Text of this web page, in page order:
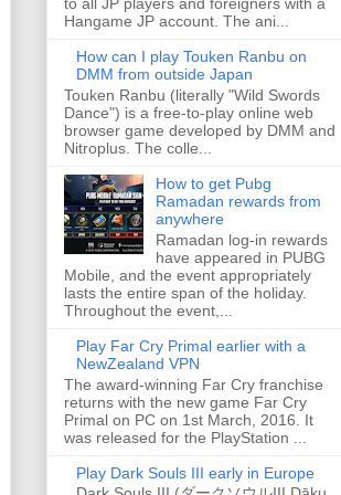
Hangame JP account. The ani...
How can I play Touken Ranbu on
DMM from outside Japan
Touken Ranbu (literally "Wild Swords
Dance") is a free-to-play online web
browser game developed by DMM and
Nitroplus. The colle...
How to get Pubg
Ramadan rewards from
anywhere
Ramadan log-in rewards
have appeared in PUBG
Mobile, and the event appropriately
lasts the entire span of the holiday.
Throughout the event,...
Play Far Cry Primal earlier with a
NewZealand VPN
The award-winning Far Cry franchise
returns with the new game Far Cry
Primal on PC on 1st March, 2016. It
was released for the PlayStation ...
Play Dark Souls III early in Europe